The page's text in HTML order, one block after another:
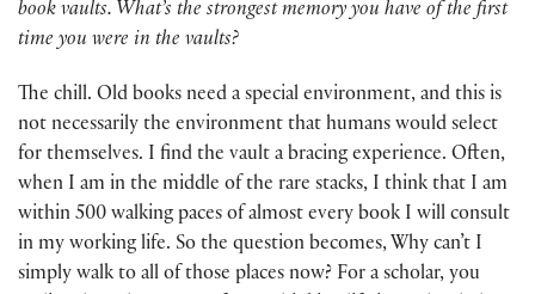
book vaults. What’s the strongest memory you have of the first
time you were in the vaults?
The chill. Old books need a special environment, and this is
not necessarily the environment that humans would select
for themselves. I find the vault a bracing experience. Often,
when I am in the middle of the rare stacks, I think that I am
within 500 walking paces of almost every book I will consult
in my working life. So the question becomes, Why can’t I
simply walk to all of those places now? For a scholar, you